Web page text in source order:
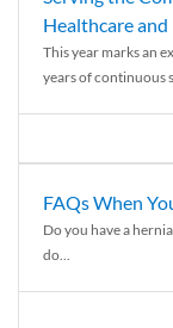
Healthcare and
This year marks an
years of continuous
FAQs When
Do you have a
do...